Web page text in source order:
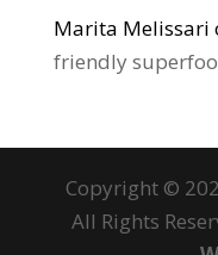
Marita Melissari
friendly
Copyright ©
All Rights